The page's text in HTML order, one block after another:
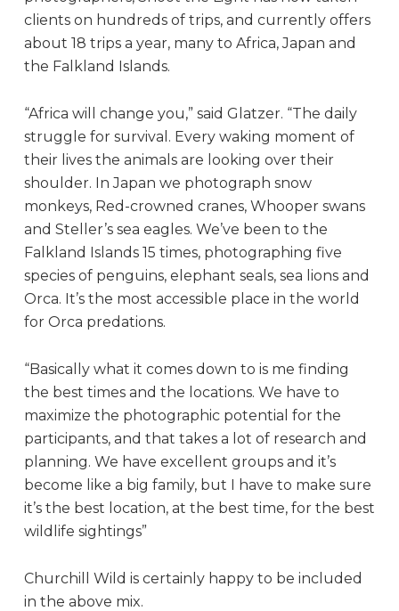
clients on hundreds of trips, and currently offers
about 18 trips a year, many to Africa, Japan and
the Falkland Islands.
“Africa will change you,” said Glatzer. “The daily
struggle for survival. Every waking moment of
their lives the animals are looking over their
shoulder. In Japan we photograph snow
monkeys, Red-crowned cranes, Whooper swans
and Steller’s sea eagles. We’ve been to the
Falkland Islands 15 times, photographing five
species of penguins, elephant seals, sea lions and
Orca. It’s the most accessible place in the world
for Orca predations.
“Basically what it comes down to is me finding
the best times and the locations. We have to
maximize the photographic potential for the
participants, and that takes a lot of research and
planning. We have excellent groups and it’s
become like a big family, but I have to make sure
it’s the best location, at the best time, for the best
wildlife sightings”
Churchill Wild is certainly happy to be included
in the above mix.